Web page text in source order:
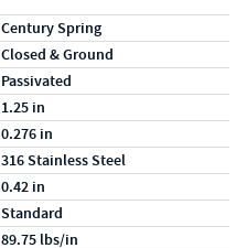
Century Spring
Closed & Ground
Passivated
1.25 in
0.276 in
316 Stainless Steel
0.42 in
Standard
89.75 lbs/in